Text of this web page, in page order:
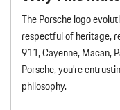
The Porsche logo
respectful of heritage,
911, Cayenne, Macan,
Porsche, you’re
philosophy.